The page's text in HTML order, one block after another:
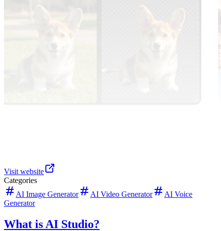
Visit website
Categories
AI Image Generator
AI Video Generator
AI Voice
Generator
What is AI Studio?